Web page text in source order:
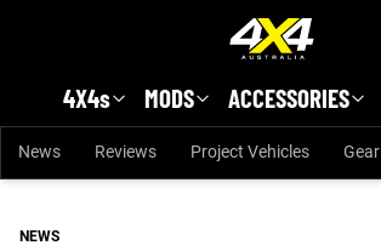
4X4s MODS ACCESSORIES
News Reviews Project Vehicles Gear
NEWS